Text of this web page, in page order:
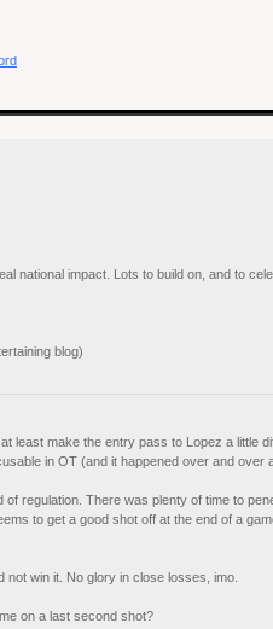
national impact. Lots to build on, and to
blog)
least make the entry pass to Lopez a little
in OT (and it happened over and over
regulation. There was plenty of time to
to get a good shot off at the end of a
win it. No glory in close losses, imo.
on a last second shot?